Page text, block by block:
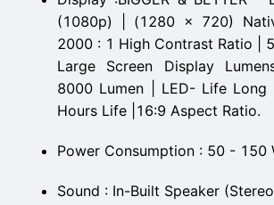
(1080p) | (1280 x 720)
2000 : 1 High Contrast Ratio |
Large Screen Display
8000 Lumen | LED- Life
Hours Life |16:9 Aspect Ratio.
Power Consumption : 50 - 150
Sound : In-Built Speaker